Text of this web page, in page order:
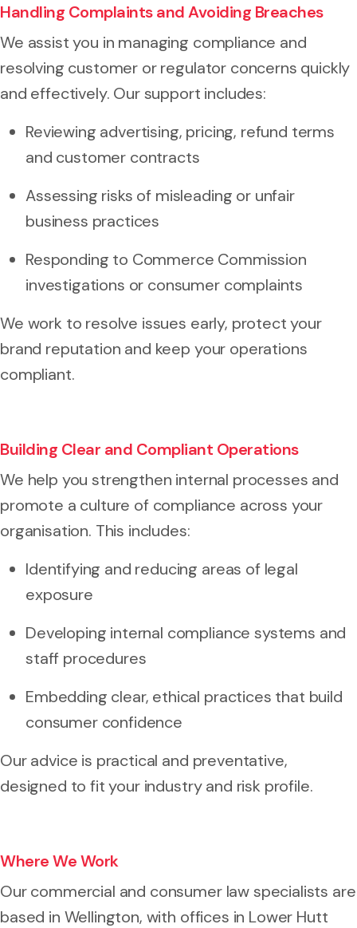
Handling Complaints and Avoiding Breaches
We assist you in managing compliance and
resolving customer or regulator concerns quickly
and effectively. Our support includes:
Reviewing advertising, pricing, refund terms
and customer contracts
Assessing risks of misleading or unfair
business practices
Responding to Commerce Commission
investigations or consumer complaints
We work to resolve issues early, protect your
brand reputation and keep your operations
compliant.
Building Clear and Compliant Operations
We help you strengthen internal processes and
promote a culture of compliance across your
organisation. This includes:
Identifying and reducing areas of legal
exposure
Developing internal compliance systems and
staff procedures
Embedding clear, ethical practices that build
consumer confidence
Our advice is practical and preventative,
designed to fit your industry and risk profile.
Where We Work
Our commercial and consumer law specialists are
based in Wellington, with offices in Lower Hutt